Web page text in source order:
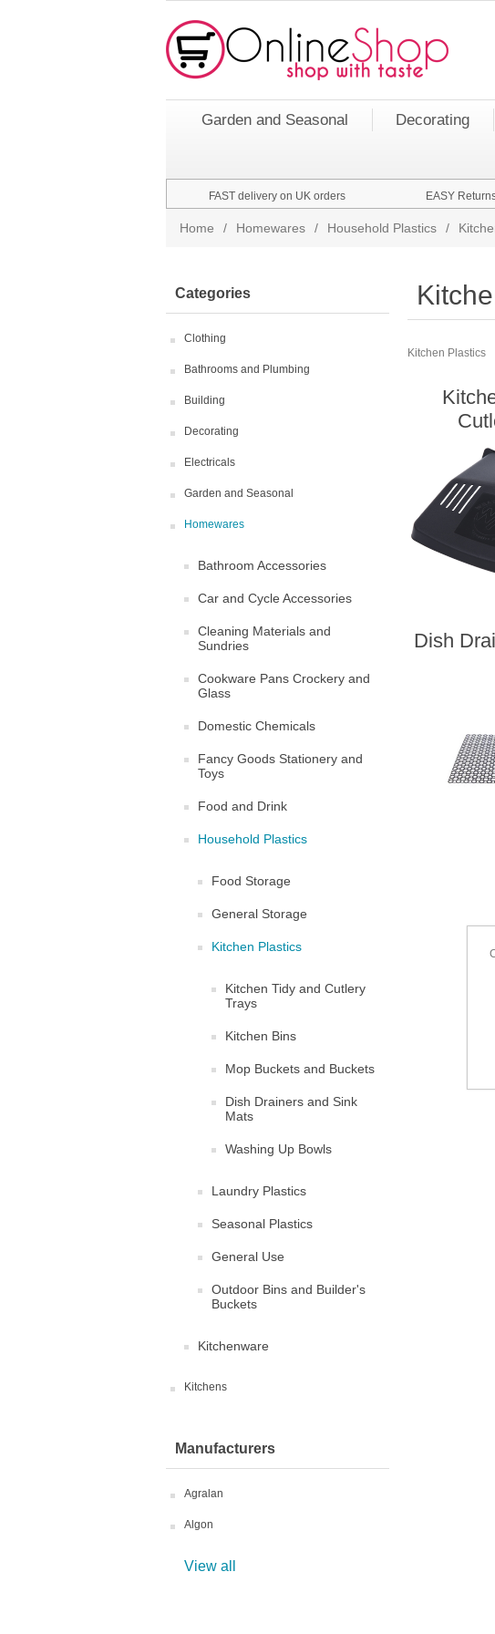
Garden and Seasonal Decorating
FAST delivery on UK orders EASY
Home / Homewares / Household Plastics /
Categories
Clothing
Bathrooms and Plumbing
Building
Decorating
Electricals
Garden and Seasonal
Homewares
Bathroom Accessories
Car and Cycle Accessories
Cleaning Materials and
Sundries
Cookware Pans Crockery and
Glass
Domestic Chemicals
Fancy Goods Stationery and
Toys
Food and Drink
Household Plastics
Food Storage
General Storage
Kitchen Plastics
Kitchen Tidy and Cutlery
Trays
Kitchen Bins
Mop Buckets and Buckets
Dish Drainers and Sink
Mats
Washing Up Bowls
Laundry Plastics
Seasonal Plastics
General Use
Outdoor Bins and Builder's
Buckets
Kitchenware
Kitchens
Manufacturers
Agralan
Algon
View all
Kitchen Plastics
Dish